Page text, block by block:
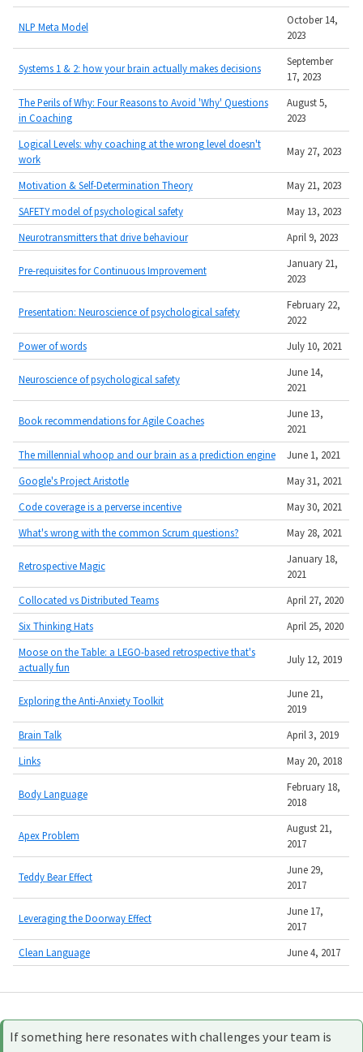
NLP Meta Model
October 14,
2023
Systems 1 & 2: how your brain actually makes decisions
September
17, 2023
The Perils of Why: Four Reasons to Avoid 'Why' Questions
in Coaching
August 5,
2023
Logical Levels: why coaching at the wrong level doesn't
work
May 27, 2023
Motivation & Self-Determination Theory
May 21, 2023
SAFETY model of psychological safety
May 13, 2023
Neurotransmitters that drive behaviour
April 9, 2023
Pre-requisites for Continuous Improvement
January 21,
2023
Presentation: Neuroscience of psychological safety
February 22,
2022
Power of words
July 10, 2021
Neuroscience of psychological safety
June 14,
2021
Book recommendations for Agile Coaches
June 13,
2021
The millennial whoop and our brain as a prediction engine
June 1, 2021
Google's Project Aristotle
May 31, 2021
Code coverage is a perverse incentive
May 30, 2021
What's wrong with the common Scrum questions?
May 28, 2021
Retrospective Magic
January 18,
2021
Collocated vs Distributed Teams
April 27, 2020
Six Thinking Hats
April 25, 2020
Moose on the Table: a LEGO-based retrospective that's
actually fun
July 12, 2019
Exploring the Anti-Anxiety Toolkit
June 21,
2019
Brain Talk
April 3, 2019
Links
May 20, 2018
Body Language
February 18,
2018
Apex Problem
August 21,
2017
Teddy Bear Effect
June 29,
2017
Leveraging the Doorway Effect
June 17,
2017
Clean Language
June 4, 2017
If something here resonates with challenges your team is